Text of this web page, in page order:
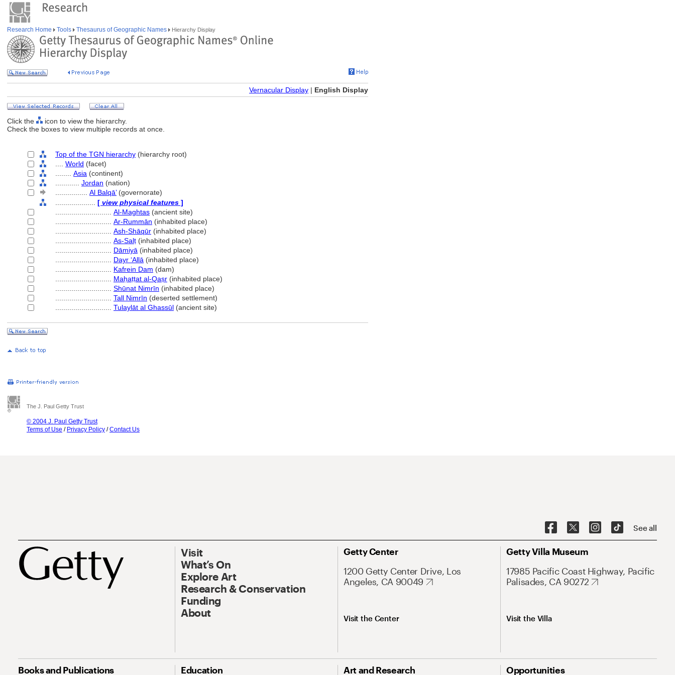
Research Home Tools Thesaurus of Geographic Names Hierarchy Display
Vernacular Display | English Display
Click the
icon to view the hierarchy.
Check the boxes to view multiple records at once.
Top of the TGN hierarchy (hierarchy root)
World (facet)
Asia (continent)
Jordan (nation)
Al Balqā’(governorate)
[ view physical features ]
Al-Maghtas (ancient site)
Ar-Rummān (inhabited place)
Ash-Shāqūr (inhabited place)
As-Salṭ (inhabited place)
Dāmiyā (inhabited place)
Dayr ʻAllā (inhabited place)
Kafrein Dam (dam)
Maḥaṭṭat al-Qaṣr (inhabited place)
Shūnat Nimrīn (inhabited place)
Tall Nimrīn (deserted settlement)
Tulaylāt al Ghassūl (ancient site)
The J. Paul Getty Trust
© 2004 J. Paul Getty Trust
Terms of Use / Privacy Policy /Contact Us
See all
Visit
What’s On
Explore Art
Research & Conservation
Funding
About
Getty Center
1200 Getty Center Drive, Los
Angeles, CA 90049
Visit the Center
Getty Villa Museum
17985 Pacific Coast Highway, Pacific
Palisades, CA 90272
Visit the Villa
Books and Publications Education Art and Research Opportunities